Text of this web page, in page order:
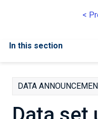
<
In this section
DATA